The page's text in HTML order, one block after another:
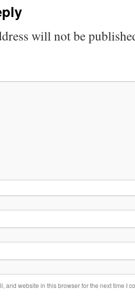
will not be
and website in this browser for the next time I